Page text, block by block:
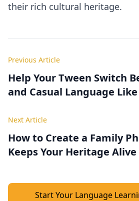
their rich cultural heritage.
Previous Article
Help Your Tween Switch
and Casual Language
Next Article
How to Create a Family
Keeps Your Heritage Alive
Start Your Language